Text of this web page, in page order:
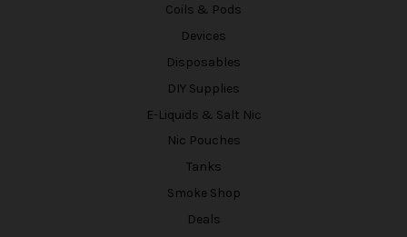
Coils & Pods
Devices
Disposables
DIY Supplies
E-Liquids & Salt Nic
Nic Pouches
Tanks
Smoke Shop
Deals